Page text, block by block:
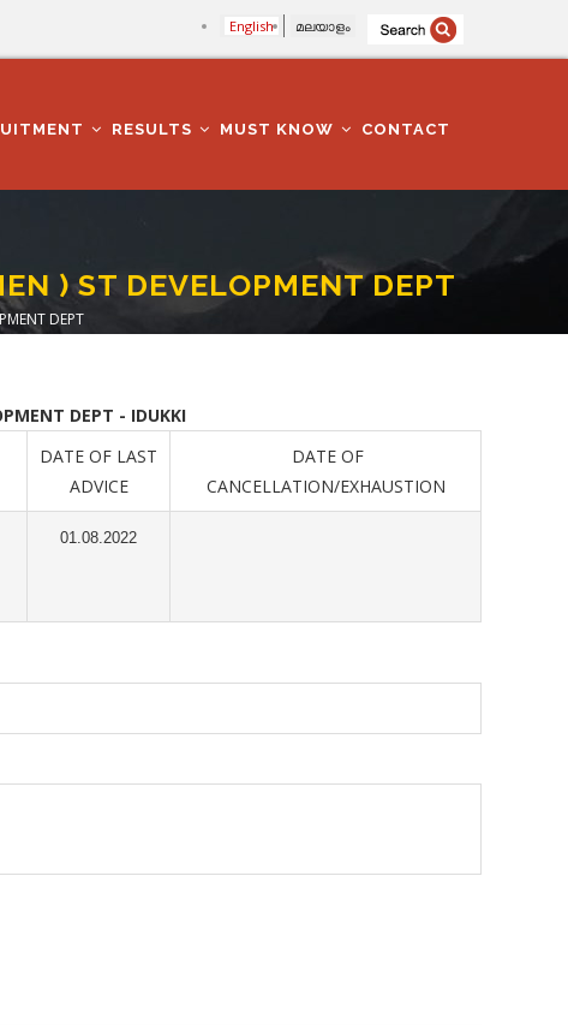
English മലയാളം
RESULTS MUST KNOW CONTACT
) ST DEVELOPMENT DEPT
DEPT
DEPT - IDUKKI
DATE OF LAST
ADVICE
DATE OF
CANCELLATION/EXHAUSTION
01.08.2022